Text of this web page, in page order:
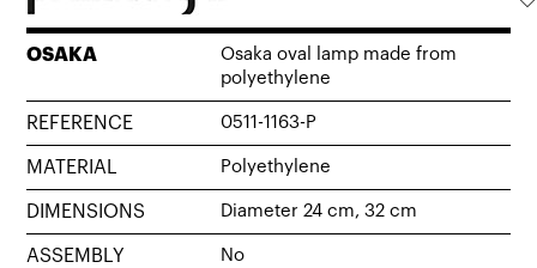
OSAKA
Osaka oval lamp made from
polyethylene
REFERENCE 0511-1163-P
MATERIAL Polyethylene
DIMENSIONS Diameter 24 cm, 32 cm
ASSEMBLY
No